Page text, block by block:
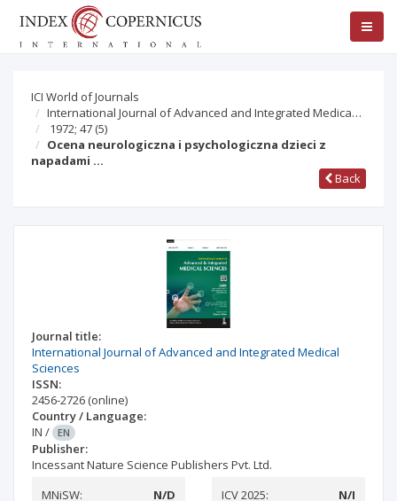
ICI World of Journals
International Journal of Advanced and Integrated Medica…
1972; 47 (5)
Ocena neurologiczna i psychologiczna dzieci z
napadami …
Back
Journal title:
International Journal of Advanced and Integrated Medical
Sciences
ISSN:
2456-2726 (online)
Country / Language:
IN / EN
Publisher:
Incessant Nature Science Publishers Pvt. Ltd.
MNiSW:
N/D ICV 2025: N/I